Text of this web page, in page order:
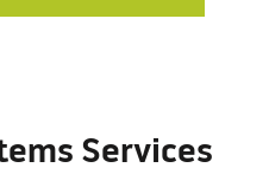
Services